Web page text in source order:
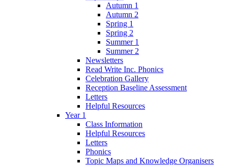
Autumn 1
Autumn 2
Spring 1
Spring 2
Summer 1
Summer 2
Newsletters
Read Write Inc. Phonics
Celebration Gallery
Reception Baseline Assessment
Letters
Helpful Resources
Year 1
Class Information
Helpful Resources
Letters
Phonics
Topic Maps and Knowledge Organisers